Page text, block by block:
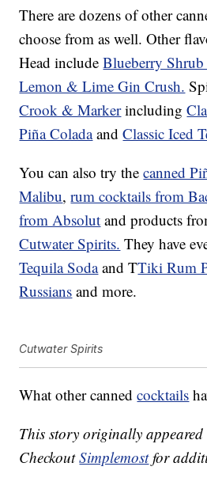
There are dozens of other
choose from as well. Other
Head includeBlueberry
Lemon & Lime Gin Crush.
Crook & Markerincluding
Piña ColadaandClassic Iced
You can also try thecanned
Malibu,rum cocktails from
from Absolut and products
Cutwater Spirits. They have
Tequila Sodaand TTiki Rum
Russians and more.
Cutwater Spirits
What other cannedcocktails
This story originally
CheckoutSimplemostfor